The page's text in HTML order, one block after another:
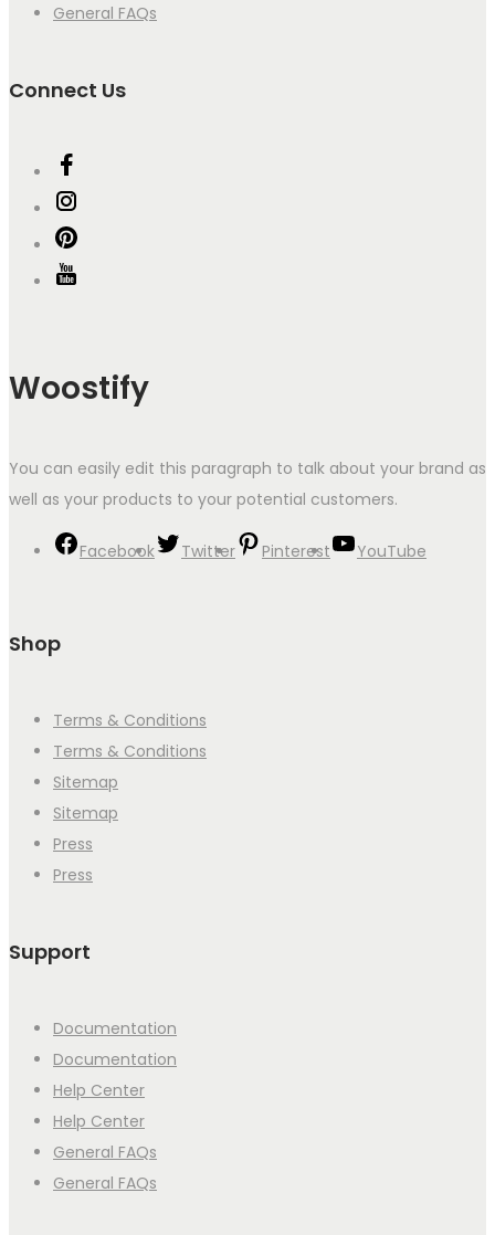
General FAQs
Connect Us
Woostify
You can easily edit this paragraph to talk about your brand as
well as your products to your potential customers.
Facebook Twitter Pinterest YouTube
Shop
Terms & Conditions
Terms & Conditions
Sitemap
Sitemap
Press
Press
Support
Documentation
Documentation
Help Center
Help Center
General FAQs
General FAQs